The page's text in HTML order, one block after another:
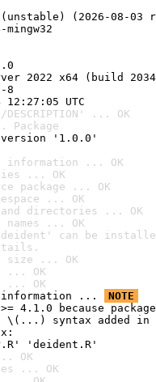
(unstable) (2026-08-03
2022 x64 (build
8
UTC
... OK
Package
'1.0.0'
information ... OK
... OK
package ... OK
... OK
directories ... OK
... OK
'deident' can be
size ... OK
... OK
... OK
information ...
NOTE
4.1.0 because
\(...) syntax added in
'deident.R'
OK
... OK